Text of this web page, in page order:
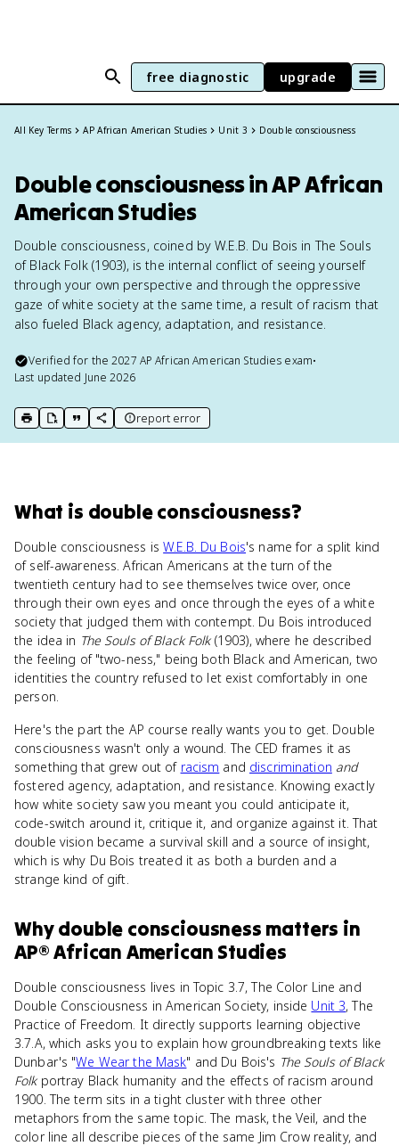
free diagnostic upgrade
All Key Terms AP African American Studies Unit 3 Double consciousness
Double consciousness in AP African
American Studies
Double consciousness, coined by W.E.B. Du Bois in The Souls
of Black Folk (1903), is the internal conflict of seeing yourself
through your own perspective and through the oppressive
gaze of white society at the same time, a result of racism that
also fueled Black agency, adaptation, and resistance.
Verified for the2027 AP African American Studies exam•
Last updated June 2026
print key term
export to Google Doc
copy citation
copy link to this page
report error
What is double consciousness?
Double consciousness isW.E.B. Du Bois's name for a split kind
of self-awareness. African Americans at the turn of the
twentieth century had to see themselves twice over, once
through their own eyes and once through the eyes of a white
society that judged them with contempt. Du Bois introduced
the idea in The Souls of Black Folk(1903), where he described
the feeling of "two-ness," being both Black and American, two
identities the country refused to let exist comfortably in one
person.
Here's the part the AP course really wants you to get. Double
consciousness wasn't only a wound. The CED frames it as
something that grew out of racism and discrimination and
fostered agency, adaptation, and resistance. Knowing exactly
how white society saw you meant you could anticipate it,
code-switch around it, critique it, and organize against it. That
double vision became a survival skill and a source of insight,
which is why Du Bois treated it as both a burden and a
strange kind of gift.
Whydouble consciousness matters in
AP® African American Studies
Double consciousness lives in Topic 3.7, The Color Line and
Double Consciousness in American Society, inside Unit 3, The
Practice of Freedom. It directly supports learning objective
3.7.A, which asks you to explain how groundbreaking texts like
Dunbar's "We Wear the Mask" and Du Bois's The Souls of Black
Folkportray Black humanity and the effects of racism around
1900. The term sits in a tight cluster with three other
metaphors from the same topic. The mask, the Veil, and the
color line all describe pieces of the same Jim Crow reality, and